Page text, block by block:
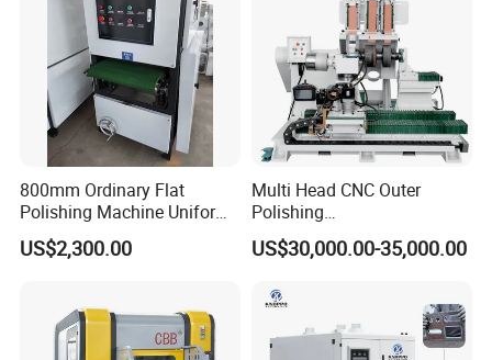
800mm Ordinary Flat
Polishing Machine Uniform
Surface Grinding, Flat Finish
Without Ripple Marks Easy
US$2,300.00
Multi Head CNC Outer
Polishing
Machine,Grinding,Automatic
,Grinding Machinery,Wax
Polishing,Digitally
Controlled,Soup Pans Frying
Pans Griddle
US$30,000.00-35,000.00